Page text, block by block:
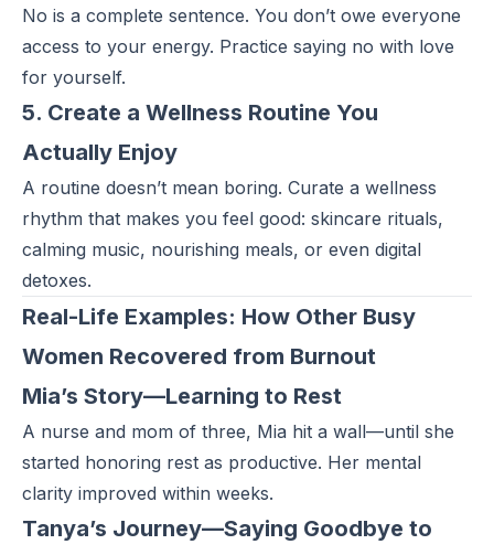
No is a complete sentence. You don’t owe everyone
access to your energy. Practice saying no with love
for yourself.
5. Create a Wellness Routine You
Actually Enjoy
A routine doesn’t mean boring. Curate a wellness
rhythm that makes you feel good: skincare rituals,
calming music, nourishing meals, or even digital
detoxes.
Real-Life Examples: How Other Busy
Women Recovered from Burnout
Mia’s Story—Learning to Rest
A nurse and mom of three, Mia hit a wall—until she
started honoring rest as productive. Her mental
clarity improved within weeks.
Tanya’s Journey—Saying Goodbye to